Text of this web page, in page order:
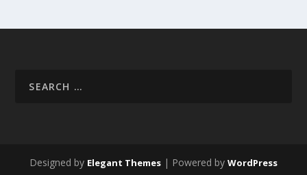
Designed by Elegant Themes | Powered by WordPress